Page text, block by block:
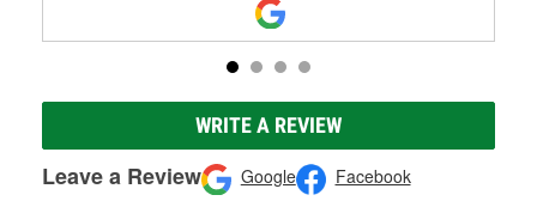
WRITE A REVIEW
Leave a Review Google Facebook